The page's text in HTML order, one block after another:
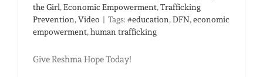
the Girl,Economic Empowerment,Trafficking
Prevention,Video | Tags: #education,DFN,economic
empowerment,human trafficking
Give Reshma Hope Today!